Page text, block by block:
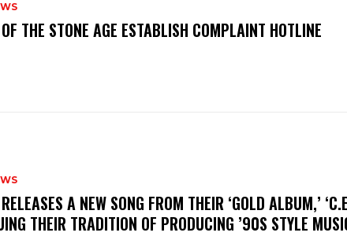
THE STONE AGE ESTABLISH COMPLAINT HOTLINE
A NEW SONG FROM THEIR ‘GOLD ALBUM,’
THEIR TRADITION OF PRODUCING ’90S STYLE